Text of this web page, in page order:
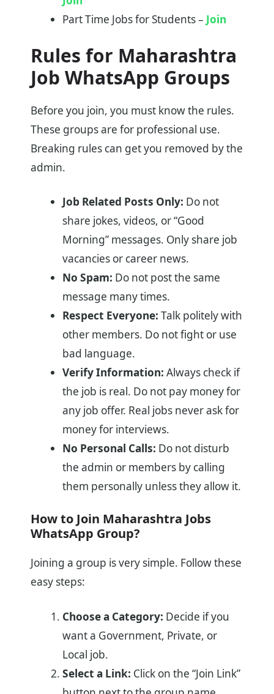
Part Time Jobs for Students – Join
Rules for Maharashtra
Job WhatsApp Groups
Before you join, you must know the rules.
These groups are for professional use.
Breaking rules can get you removed by the
admin.
Job Related Posts Only: Do not
share jokes, videos, or “Good
Morning” messages. Only share job
vacancies or career news.
No Spam: Do not post the same
message many times.
Respect Everyone: Talk politely with
other members. Do not fight or use
bad language.
Verify Information: Always check if
the job is real. Do not pay money for
any job offer. Real jobs never ask for
money for interviews.
No Personal Calls: Do not disturb
the admin or members by calling
them personally unless they allow it.
How to Join Maharashtra Jobs
WhatsApp Group?
Joining a group is very simple. Follow these
easy steps:
Choose a Category: Decide if you
want a Government, Private, or
Local job.
Select a Link: Click on the “Join Link”